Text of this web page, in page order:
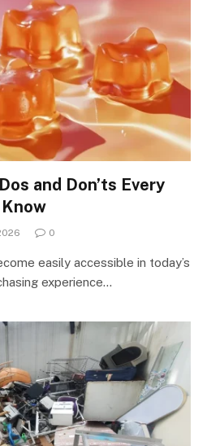
and Don’ts Every
0
easily accessible in today’s
experience…